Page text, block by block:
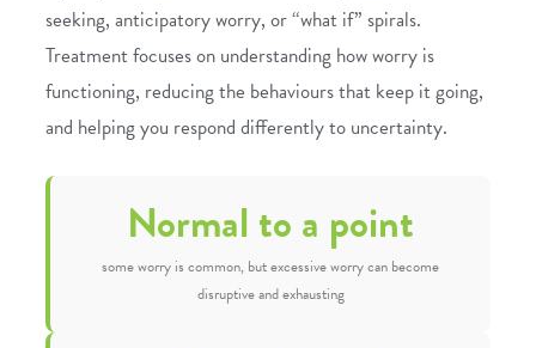
seeking, anticipatory worry, or “what if” spirals.
Treatment focuses on understanding how worry is
functioning, reducing the behaviours that keep it going,
and helping you respond differently to uncertainty.
Normal to a point
some worry is common, but excessive worry can become
disruptive and exhausting